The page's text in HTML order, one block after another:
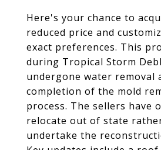
Here's your chance to
reduced price and
exact preferences. This
during Tropical Storm
undergone water removal
completion of the mold
process. The sellers have
relocate out of state
undertake the